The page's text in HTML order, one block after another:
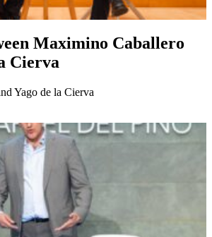
Maximino Caballero
Cierva
Yago de la Cierva